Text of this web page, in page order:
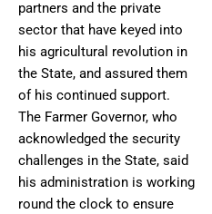
partners and the private
sector that have keyed into
his agricultural revolution in
the State, and assured them
of his continued support.
The Farmer Governor, who
acknowledged the security
challenges in the State, said
his administration is working
round the clock to ensure